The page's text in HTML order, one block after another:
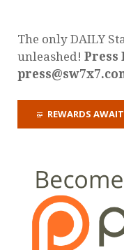
The only DAILY
unleashed! Press
REWARDS